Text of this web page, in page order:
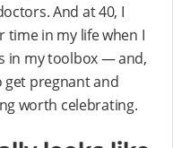
And at 40, I
time in my life when I
in my toolbox — and,
pregnant and
worth celebrating.